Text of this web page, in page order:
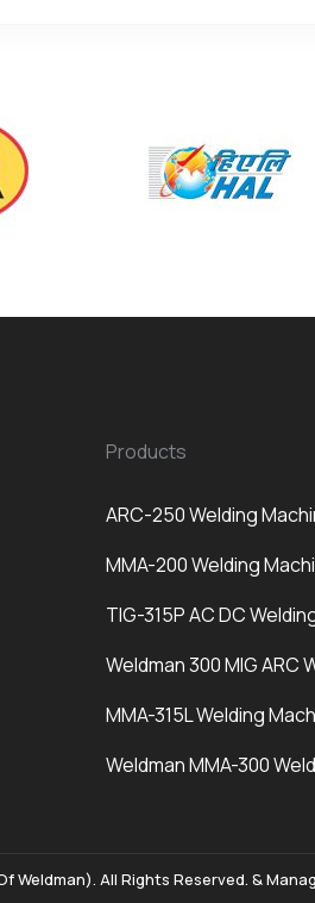
Products
ARC-250 Welding
MMA-200 Welding
TIG-315P AC DC
Weldman 300 MIG ARC
MMA-315L Welding
Weldman MMA-300
All Rights Reserved. &